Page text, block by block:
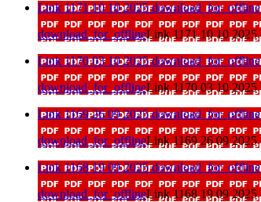
Link 1171 10 10 2025download_for_offline
download_for_offlineLink 1171 10 10 2025
Link 1170 03 10 2025download_for_offline
download_for_offlineLink 1170 03 10 2025
Link 1169 26 09 2025download_for_offline
download_for_offlineLink 1169 26 09 2025
Link 1168 19 09 2025download_for_offline
download_for_offlineLink 1168 19 09 2025